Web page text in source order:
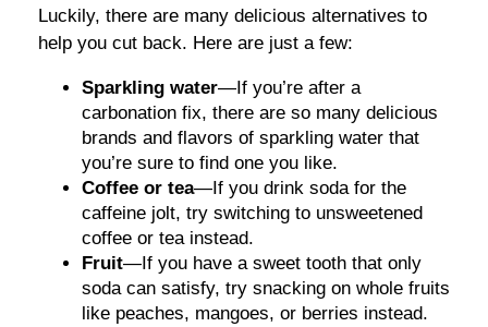
Luckily, there are many delicious alternatives to
help you cut back. Here are just a few:
Sparkling water—If you’re after a
carbonation fix, there are so many delicious
brands and flavors of sparkling water that
you’re sure to find one you like.
Coffee or tea—If you drink soda for the
caffeine jolt, try switching to unsweetened
coffee or tea instead.
Fruit—If you have a sweet tooth that only
soda can satisfy, try snacking on whole fruits
like peaches, mangoes, or berries instead.